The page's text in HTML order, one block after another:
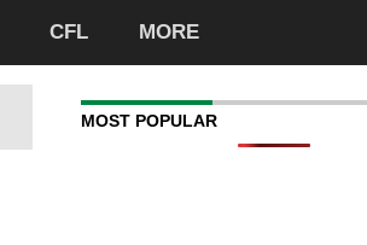
CFL MORE
MOST POPULAR